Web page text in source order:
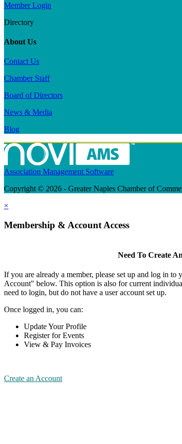
Member Login
Directory
About Us
Contact Us
Chamber Staff
Board of Directors
News & Media
Blog
Association Management Software
Copyright © 2026 - Greater Naples Chamber of
×
Membership & Account Access
Need To Create
If you are already a member, please set up and log in
Account" below. This option is also for current
need to login, but do not have a user account set up.
Once logged in, you can:
Update Your Profile
Register for Events
View & Pay Invoices
Create an Account